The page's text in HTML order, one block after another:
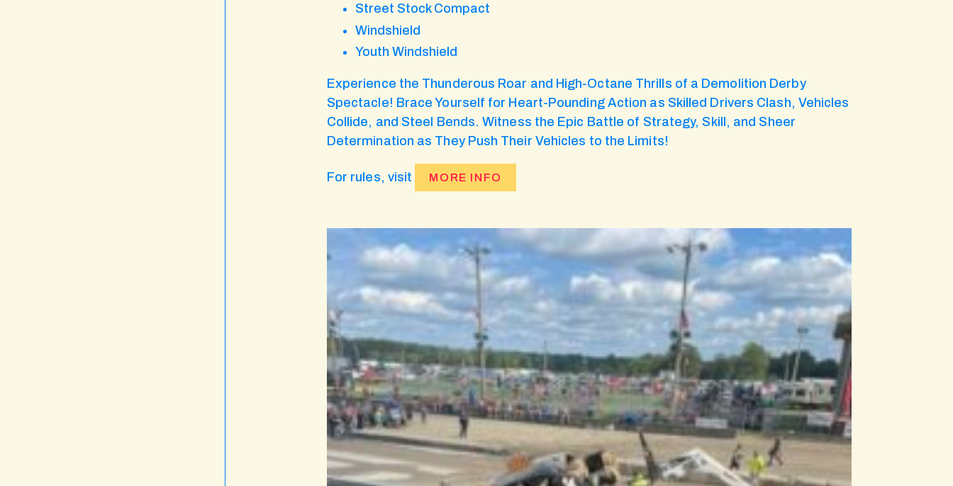
Street Stock Compact
Windshield
Youth Windshield
Experience the Thunderous Roar and High-Octane Thrills of a Demolition Derby
Spectacle! Brace Yourself for Heart-Pounding Action as Skilled Drivers Clash, Vehicles
Collide, and Steel Bends. Witness the Epic Battle of Strategy, Skill, and Sheer
Determination as They Push Their Vehicles to the Limits!
For rules, visit MORE INFO